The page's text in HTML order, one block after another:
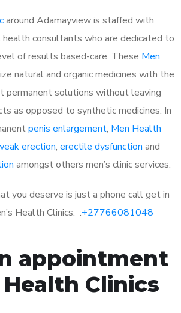
around Adamayview is staffed with
health consultants who are dedicated to
of results based-care. These Men
natural and organic medicines with the
permanent solutions without leaving
as opposed to synthetic medicines. In
penis enlargement, Men Health
erection, erectile dysfunction and
amongst others men’s clinic services.
you deserve is just a phone call get in
Health Clinics: :+27766081048
appointment
Clinics